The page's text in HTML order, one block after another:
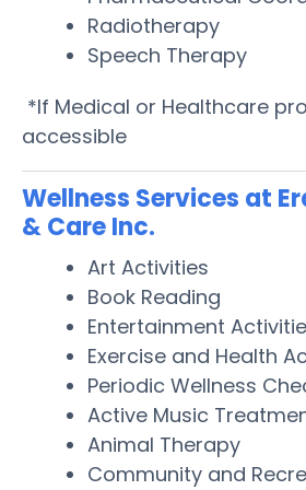
Radiotherapy
Speech Therapy
*If Medical or Healthcare
accessible
Wellness Services at
& Care Inc.
Art Activities
Book Reading
Entertainment
Exercise and Health
Periodic Wellness
Active Music
Animal Therapy
Community and